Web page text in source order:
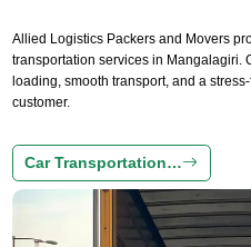
Allied Logistics Packers and Movers
transportation services in Mangalagiri.
loading, smooth transport, and a
customer.
Car Transportation…